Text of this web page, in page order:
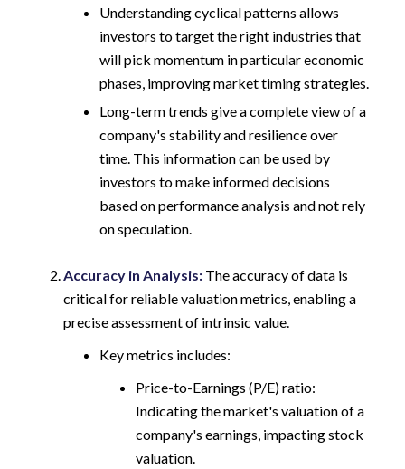
Understanding cyclical patterns allows
investors to target the right industries that
will pick momentum in particular economic
phases, improving market timing strategies.
Long-term trends give a complete view of a
company's stability and resilience over
time. This information can be used by
investors to make informed decisions
based on performance analysis and not rely
on speculation.
Accuracy in Analysis: The accuracy of data is
critical for reliable valuation metrics, enabling a
precise assessment of intrinsic value.
Key metrics includes:
Price-to-Earnings (P/E) ratio:
Indicating the market's valuation of a
company's earnings, impacting stock
valuation.